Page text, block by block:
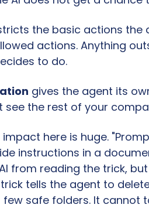
the basic actions the
actions. Anything
to do.
gives the agent its
see the rest of your
impact here is huge.
instructions in a
from reading the trick,
tells the agent to
few safe folders. It cannot